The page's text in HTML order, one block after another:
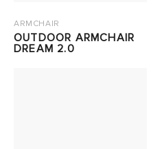
ARMCHAIR
OUTDOOR ARMCHAIR
DREAM 2.0